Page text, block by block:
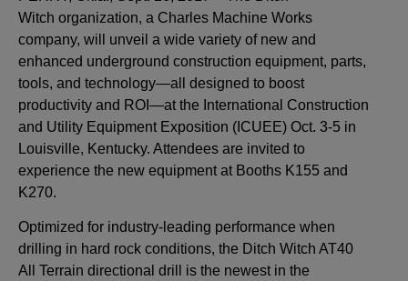
Witch organization, a Charles Machine Works
company, will unveil a wide variety of new and
enhanced underground construction equipment, parts,
tools, and technology—all designed to boost
productivity and ROI—at the International Construction
and Utility Equipment Exposition (ICUEE) Oct. 3-5 in
Louisville, Kentucky. Attendees are invited to
experience the new equipment at Booths K155 and
K270.
Optimized for industry-leading performance when
drilling in hard rock conditions, the Ditch Witch AT40
All Terrain directional drill is the newest in the